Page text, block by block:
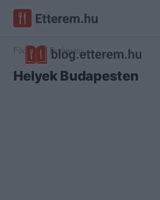
Főoldal Budapest
Helyek Budapesten